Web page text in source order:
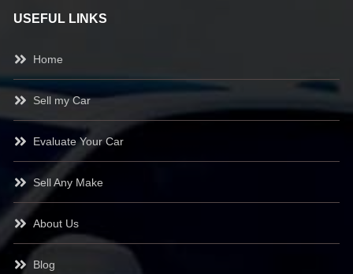
USEFUL LINKS
Home
Sell my Car
Evaluate Your Car
Sell Any Make
About Us
Blog